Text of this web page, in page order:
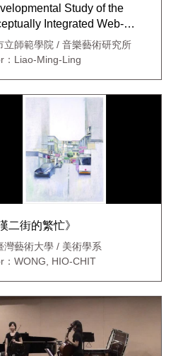
Study of the
Integrated Web-
Curriculum in Junior High
Arts and Humanities
立師範學院 / 音樂藝術研究所
：Liao-Ming-Ling
二街的繁忙》
灣藝術大學 / 美術學系
：WONG, HIO-CHIT